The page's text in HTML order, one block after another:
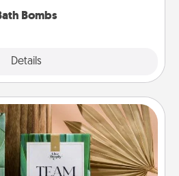
Bombs
Details
Card Decks
with your loved ones using